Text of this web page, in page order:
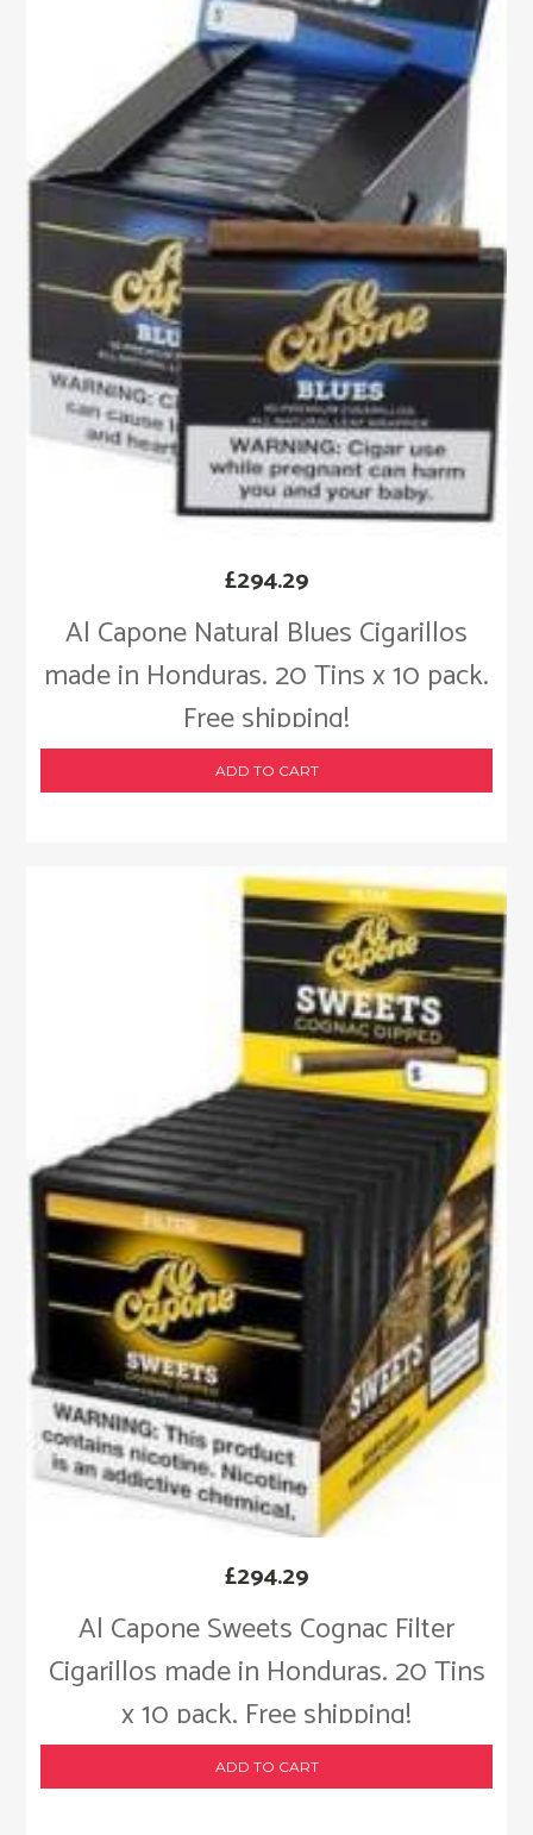
Al Capone Natural Blues Cigarillos
made in Honduras. 20 Tins x 10 pack.
Free shipping!
£294.29
ADD TO CART
Al Capone Sweets Cognac Filter
Cigarillos made in Honduras. 20 Tins
x 10 pack. Free shipping!
£294.29
ADD TO CART